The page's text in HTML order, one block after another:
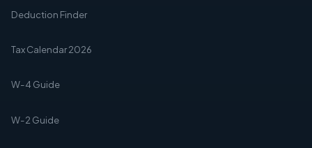
Deduction Finder
Tax Calendar 2026
W-4 Guide
W-2 Guide